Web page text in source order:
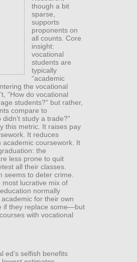
though a bit
sparse,
supports
proponents on
all counts. Core
insight:
vocational
students are
typically
“academic
the vocational
“How do vocational
students?” but rather,
compare to
study a trade?”
this metric. It raises pay
It reduces
coursework. It
the
less prone to quit
all their classes.
seems to deter crime.
lucrative mix of
normally
for their own
if they replace some—but
with vocational
ed’s selfish benefits